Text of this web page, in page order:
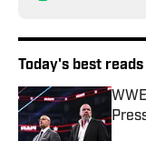
Today's best reads